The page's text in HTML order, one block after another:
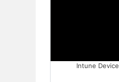
Intune